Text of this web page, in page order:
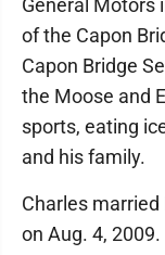
General Motors
of the Capon
Capon Bridge
the Moose and
sports, eating
and his family.
Charles
on Aug. 4, 2009.